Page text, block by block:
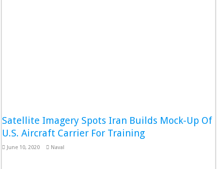
Satellite Imagery Spots Iran Builds Mock-Up Of
U.S. Aircraft Carrier For Training
June 10, 2020 Naval